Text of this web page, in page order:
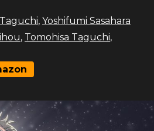
, Yoshifumi Sasahara
, Tomohisa Taguchi,